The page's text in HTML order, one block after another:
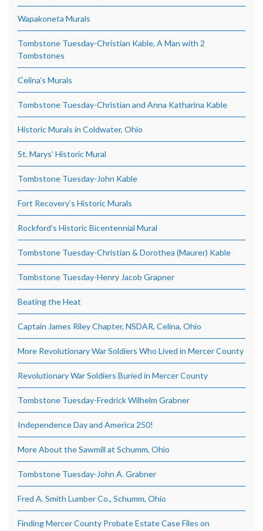
Wapakoneta Murals
Tombstone Tuesday-Christian Kable, A Man with 2
Tombstones
Celina’s Murals
Tombstone Tuesday-Christian and Anna Katharina Kable
Historic Murals in Coldwater, Ohio
St. Marys’ Historic Mural
Tombstone Tuesday-John Kable
Fort Recovery’s Historic Murals
Rockford’s Historic Bicentennial Mural
Tombstone Tuesday-Christian & Dorothea (Maurer) Kable
Tombstone Tuesday-Henry Jacob Grapner
Beating the Heat
Captain James Riley Chapter, NSDAR, Celina, Ohio
More Revolutionary War Soldiers Who Lived in Mercer County
Revolutionary War Soldiers Buried in Mercer County
Tombstone Tuesday-Fredrick Wilhelm Grabner
Independence Day and America 250!
More About the Sawmill at Schumm, Ohio
Tombstone Tuesday-John A. Grabner
Fred A. Smith Lumber Co., Schumm, Ohio
Finding Mercer County Probate Estate Case Files on